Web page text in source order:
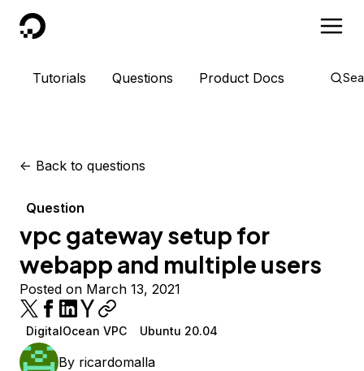
DigitalOcean
Tutorials Questions Product Docs
<- Back to questions
Question
vpc gateway setup for
webapp and multiple users
Posted on March 13, 2021
DigitalOcean VPC Ubuntu 20.04
By ricardomalla